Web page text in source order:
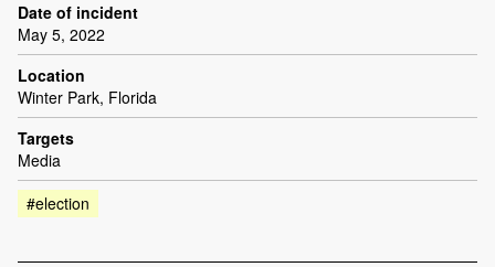
Date of incident
May 5, 2022
Location
Winter Park, Florida
Targets
Media
#election